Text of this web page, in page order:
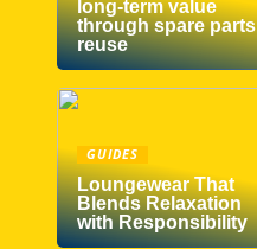
long-term value
through spare parts
reuse
GUIDES
Loungewear That
Blends Relaxation
with Responsibility